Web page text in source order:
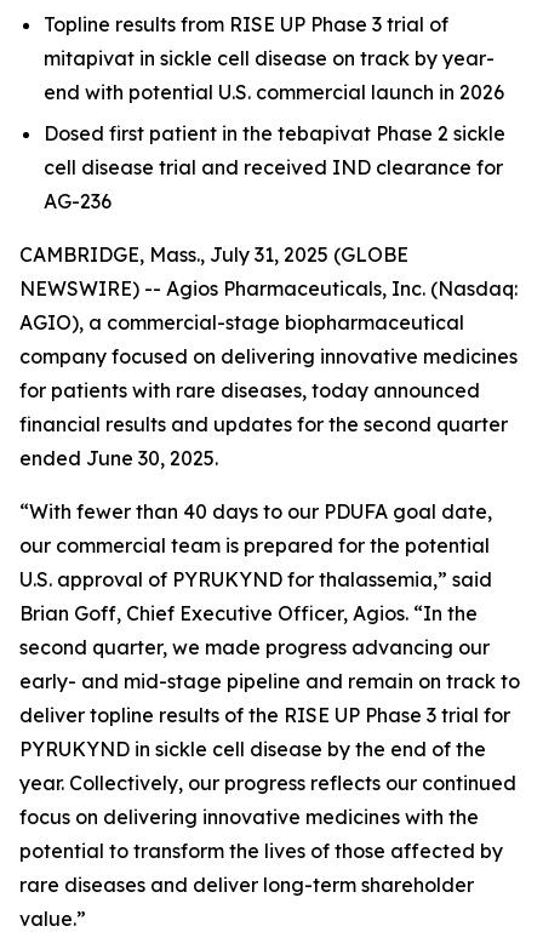
Topline results from RISE UP Phase 3 trial of
mitapivat in sickle cell disease on track by year-
end with potential U.S. commercial launch in 2026
Dosed first patient in the tebapivat Phase 2 sickle
cell disease trial and received IND clearance for
AG-236
CAMBRIDGE, Mass., July 31, 2025 (GLOBE
NEWSWIRE) -- Agios Pharmaceuticals, Inc. (Nasdaq:
AGIO), a commercial-stage biopharmaceutical
company focused on delivering innovative medicines
for patients with rare diseases, today announced
financial results and updates for the second quarter
ended June 30, 2025.
“With fewer than 40 days to our PDUFA goal date,
our commercial team is prepared for the potential
U.S. approval of PYRUKYND for thalassemia,” said
Brian Goff, Chief Executive Officer, Agios. “In the
second quarter, we made progress advancing our
early- and mid-stage pipeline and remain on track to
deliver topline results of the RISE UP Phase 3 trial for
PYRUKYND in sickle cell disease by the end of the
year. Collectively, our progress reflects our continued
focus on delivering innovative medicines with the
potential to transform the lives of those affected by
rare diseases and deliver long-term shareholder
value.”